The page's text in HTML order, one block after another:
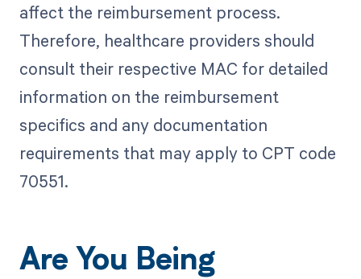
affect the reimbursement process.
Therefore, healthcare providers should
consult their respective MAC for detailed
information on the reimbursement
specifics and any documentation
requirements that may apply to CPT code
70551.
Are You Being